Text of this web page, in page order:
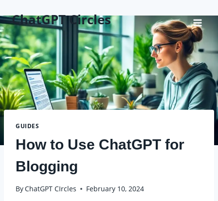
to
content
ChatGPT Circles
GUIDES
How to Use ChatGPT for
Blogging
ByChatGPT CIrcles February 10, 2024